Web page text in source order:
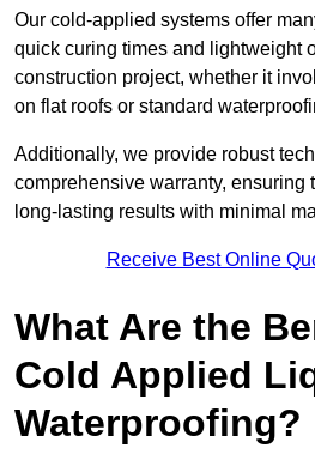
Our cold-applied systems offer
quick curing times and lightweight
construction project, whether it
on flat roofs or standard
Additionally, we provide robust
comprehensive warranty, ensuring
long-lasting results with minimal
Receive Best Online
What Are the
Cold Applied
Waterproofing?